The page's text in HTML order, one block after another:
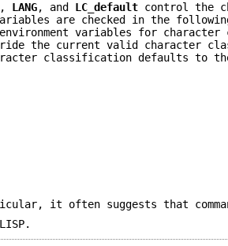
, LANG, and LC_default control the
are checked in the
variables for
the current valid character
classification defaults to the
it often suggests that